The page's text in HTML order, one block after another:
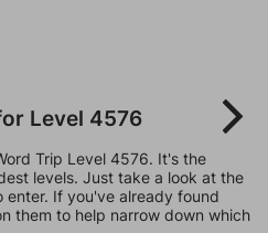
Level 4576
Trip Level 4576. It's the
levels. Just take a look at the
If you've already found
them to help narrow down which